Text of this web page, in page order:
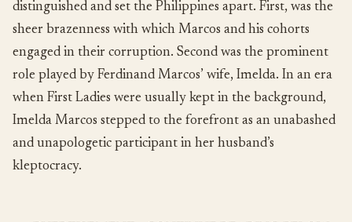
distinguished and set the Philippines apart. First, was the
sheer brazenness with which Marcos and his cohorts
engaged in their corruption. Second was the prominent
role played by Ferdinand Marcos’ wife, Imelda. In an era
when First Ladies were usually kept in the background,
Imelda Marcos stepped to the forefront as an unabashed
and unapologetic participant in her husband’s
kleptocracy.